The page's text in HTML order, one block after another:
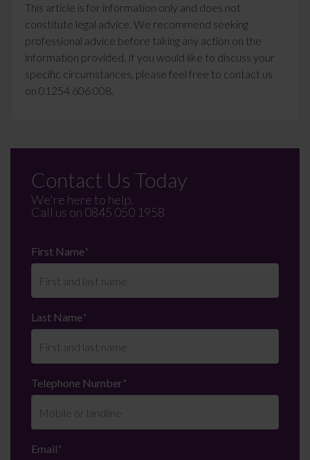
This article is for information only and does not
constitute legal advice. We recommend seeking
professional advice before taking any action on the
information provided. If you would like to discuss your
specific circumstances, please feel free to contact us
on 01254 606 008.
Contact Us Today
We're here to help.
Call us on 0845 050 1958
First Name*
Last Name*
Telephone Number*
Email*